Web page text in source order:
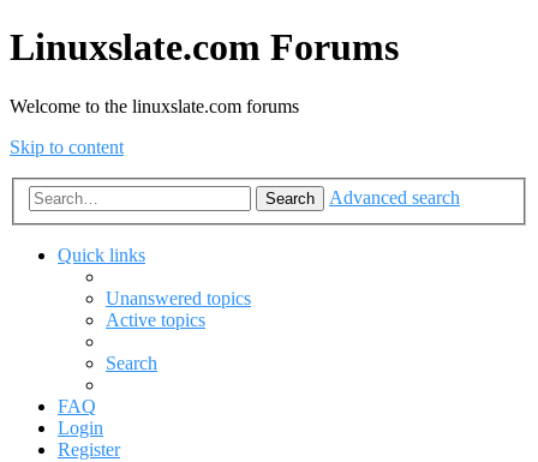
Linuxslate.com Forums
Welcome to the linuxslate.com forums
Skip to content
Search Advanced search
Quick links
Unanswered topics
Active topics
Search
FAQ
Login
Register